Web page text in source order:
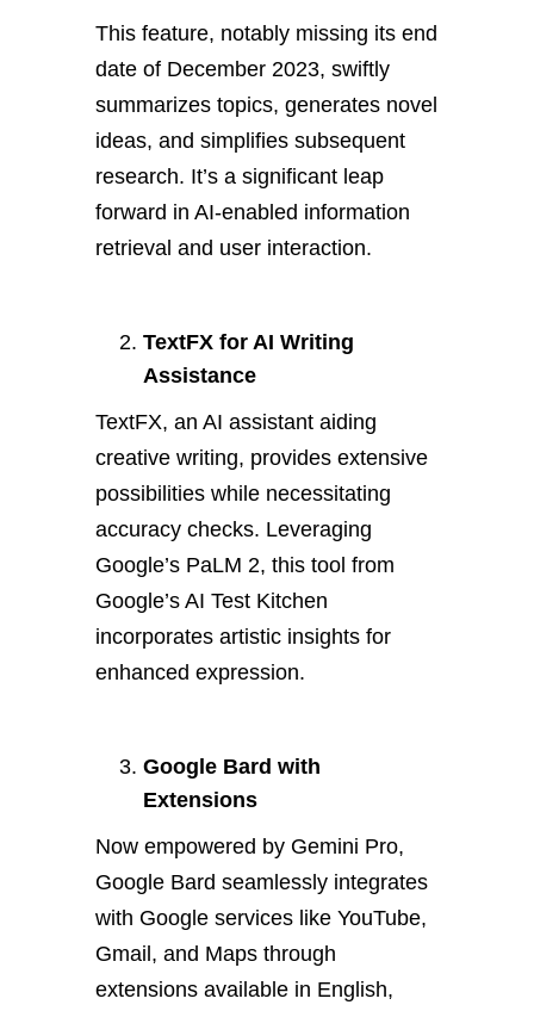
This feature, notably missing its end
date of December 2023, swiftly
summarizes topics, generates novel
ideas, and simplifies subsequent
research. It’s a significant leap
forward in AI-enabled information
retrieval and user interaction.
TextFX for AI Writing
Assistance
TextFX, an AI assistant aiding
creative writing, provides extensive
possibilities while necessitating
accuracy checks. Leveraging
Google’s PaLM 2, this tool from
Google’s AI Test Kitchen
incorporates artistic insights for
enhanced expression.
Google Bard with
Extensions
Now empowered by Gemini Pro,
Google Bard seamlessly integrates
with Google services like YouTube,
Gmail, and Maps through
extensions available in English,